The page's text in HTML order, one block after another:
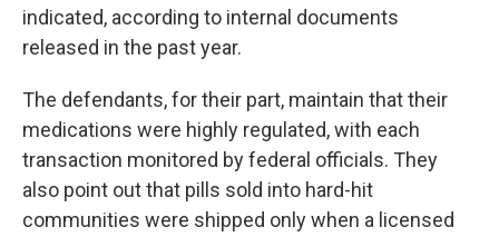
indicated, according to internal documents
released in the past year.
The defendants, for their part, maintain that their
medications were highly regulated, with each
transaction monitored by federal officials. They
also point out that pills sold into hard-hit
communities were shipped only when a licensed